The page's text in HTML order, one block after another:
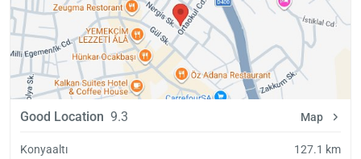
Good Location 9.3 Map
Konyaaltı
127.1 km